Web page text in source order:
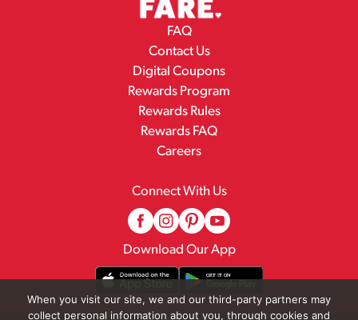
FAQ
Contact Us
Digital Coupons
Rewards Program
Rewards Rules
Rewards FAQ
Careers
Connect With Us
Download Our App
When you visit our site, we and our third-party partners may
collect personal information about you, through cookies and